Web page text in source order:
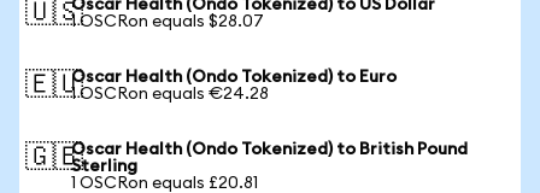
🇺🇸Oscar Health (Ondo Tokenized) to US Dollar
1 OSCRon equals $28.07
🇪🇺Oscar Health (Ondo Tokenized) to Euro
1 OSCRon equals €24.28
🇬🇧Oscar Health (Ondo Tokenized) to British Pound
Sterling
1 OSCRon equals £20.81